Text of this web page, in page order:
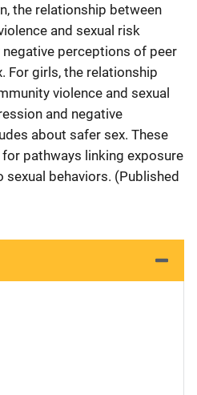
the relationship between
and sexual risk
perceptions of peer
For girls, the relationship
violence and sexual
and negative
about safer sex. These
pathways linking exposure
behaviors. (Published